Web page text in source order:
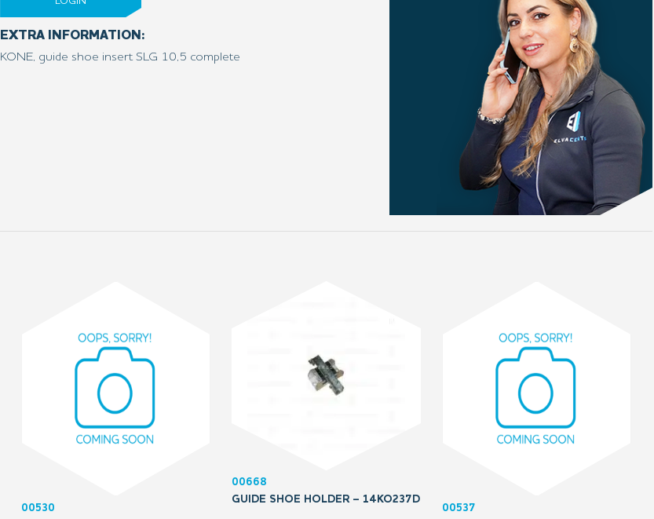
EXTRA INFORMATION:
KONE, guide shoe insert SLG 10,5 complete
00530
00668
GUIDE SHOE HOLDER – 14KO237D
00537